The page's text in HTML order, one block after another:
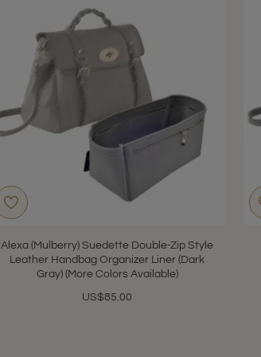
Alexa (Mulberry) Suedette Double-Zip Style
Leather Handbag Organizer Liner (Dark
Gray) (More Colors Available)
US$85.00